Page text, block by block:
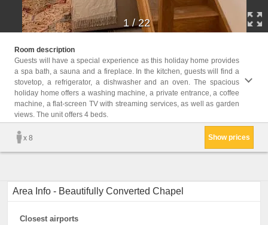
1/22
Room description
Guests will have a special experience as this holiday home provides
a spa bath, a sauna and a fireplace. In the kitchen, guests will find a
stovetop, a refrigerator, a dishwasher and an oven. The spacious
holiday home offers a washing machine, a private entrance, a coffee
machine, a flat-screen TV with streaming services, as well as garden
views. The unit offers 4 beds.
x 8 Show prices
Area Info - Beautifully Converted Chapel
Closest airports